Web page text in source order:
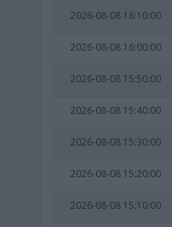
2026-08-08 16:10:00
2026-08-08 16:00:00
2026-08-08 15:50:00
2026-08-08 15:40:00
2026-08-08 15:30:00
2026-08-08 15:20:00
2026-08-08 15:10:00